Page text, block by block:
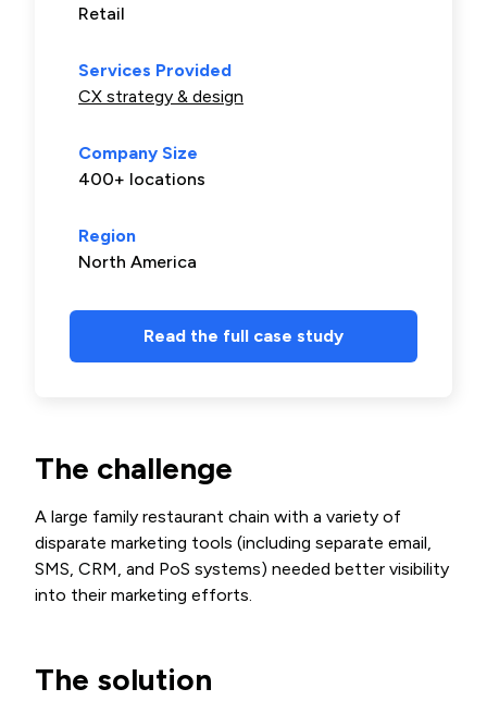
Retail
Services Provided
CX strategy & design
Company Size
400+ locations
Region
North America
Read the full case study
The challenge
A large family restaurant chain with a variety of
disparate marketing tools (including separate email,
SMS, CRM, and PoS systems) needed better visibility
into their marketing efforts.
The solution